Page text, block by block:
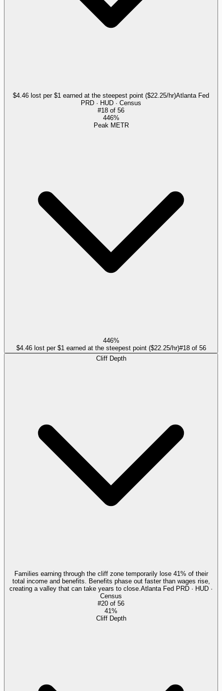
$4.46 lost per $1 earned at the steepest point ($22.25/hr)Atlanta Fed
PRD · HUD · Census
#18 of 56
446%
Peak METR
446%
$4.46 lost per $1 earned at the steepest point ($22.25/hr)#18of 56
Cliff Depth
Families earning through the cliff zone temporarily lose 41% of their
total income and benefits. Benefits phase out faster than wages rise,
creating a valley that can take years to close. Atlanta Fed PRD · HUD ·
Census
#20 of 56
41%
Cliff Depth